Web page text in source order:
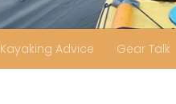
Kayaking Advice Gear Talk